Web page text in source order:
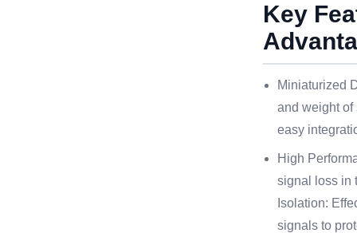
Key
Miniaturized
and weight of
easy
High
signal loss in
Isolation:
signals to